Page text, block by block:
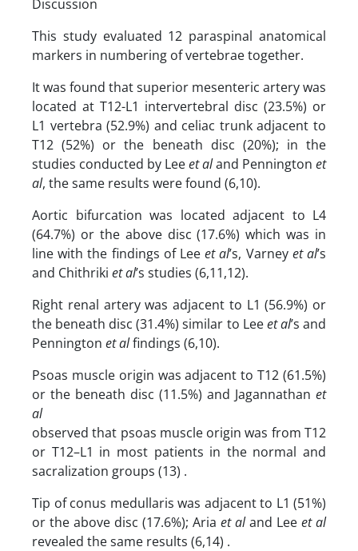
Discussion
This study evaluated 12 paraspinal anatomical
markers in numbering of vertebrae together.
It was found that superior mesenteric artery was
located at T12-L1 intervertebral disc (23.5%) or
L1 vertebra (52.9%) and celiac trunk adjacent to
T12 (52%) or the beneath disc (20%); in the
studies conducted by Leeet aland Pennington et
al, the same results were found (6,10).
Aortic bifurcation was located adjacent to L4
(64.7%) or the above disc (17.6%) which was in
line with the findings of Leeet al’s, Varney et al’s
and Chithriki et al’s studies (6,11,12).
Right renal artery was adjacent to L1 (56.9%) or
the beneath disc (31.4%) similar to Leeet al’s and
Pennington et alfindings (6,10).
Psoas muscle origin was adjacent to T12 (61.5%)
or the beneath disc (11.5%) and Jagannathan et
al
observed that psoas muscle origin was from T12
or T12–L1 in most patients in the normal and
sacralization groups (13) .
Tip of conus medullaris was adjacent to L1 (51%)
or the above disc (17.6%); Aria et aland Lee et al
revealed the same results (6,14) .